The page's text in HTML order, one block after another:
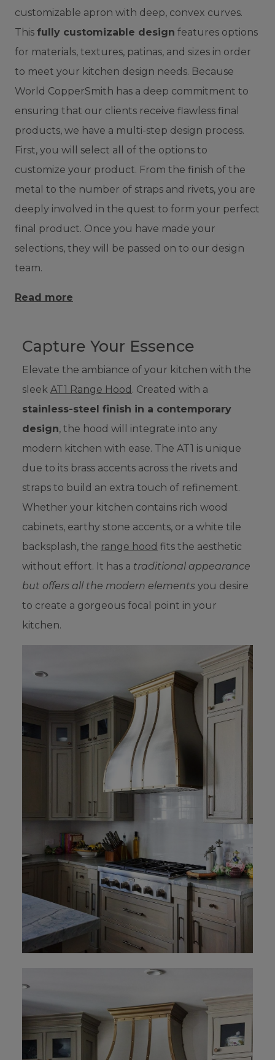
customizable apron with deep, convex curves.
This fully customizable design features options
for materials, textures, patinas, and sizes in order
to meet your kitchen design needs. Because
World CopperSmith has a deep commitment to
ensuring that our clients receive flawless final
products, we have a multi-step design process.
First, you will select all of the options to
customize your product. From the finish of the
metal to the number of straps and rivets, you are
deeply involved in the quest to form your perfect
final product. Once you have made your
selections, they will be passed on to our design
team.
Read more
Capture Your Essence
Elevate the ambiance of your kitchen with the
sleek AT1 Range Hood . Created with a
stainless-steel finish in a contemporary
design, the hood will integrate into any
modern kitchen with ease. The AT1 is unique
due to its brass accents across the rivets and
straps to build an extra touch of refinement.
Whether your kitchen contains rich wood
cabinets, earthy stone accents, or a white tile
backsplash, the range hood fits the aesthetic
without effort. It has a traditional appearance
but offers all the modern elements you desire
to create a gorgeous focal point in your
kitchen.